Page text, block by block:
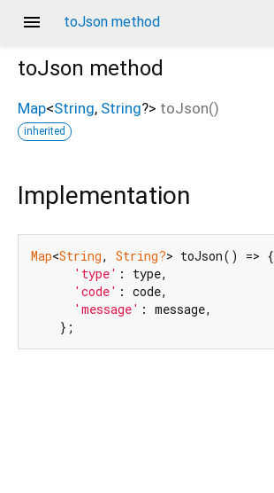
menu toJson method
toJson method
Map<String, String?> toJson()
inherited
Implementation
Map<String, String?> toJson() => {
'type' : type,
'code' : code,
'message' : message,
    };